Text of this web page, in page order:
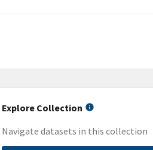
Explore Collection
Navigate datasets in this collection